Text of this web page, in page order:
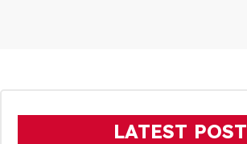
LATEST POST